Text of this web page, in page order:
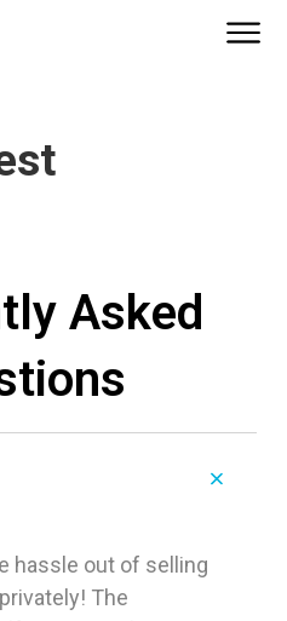
Asked
hassle out of selling
The